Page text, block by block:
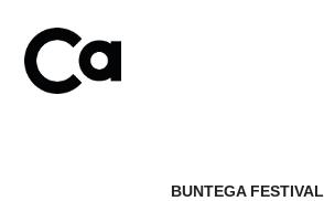
BUNTEGA FESTIVAL